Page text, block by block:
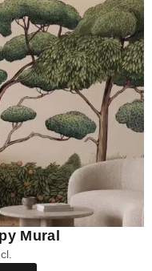
Mural